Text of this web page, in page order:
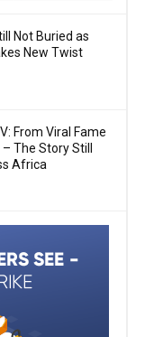
Not Buried as
New Twist
From Viral Fame
The Story Still
Africa